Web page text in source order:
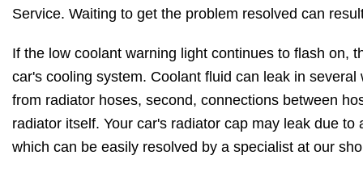
Service. Waiting to get the problem resolved can
If the low coolant warning light continues to flash on,
car's cooling system. Coolant fluid can leak in
from radiator hoses, second, connections between
radiator itself. Your car's radiator cap may leak due to
which can be easily resolved by a specialist at our